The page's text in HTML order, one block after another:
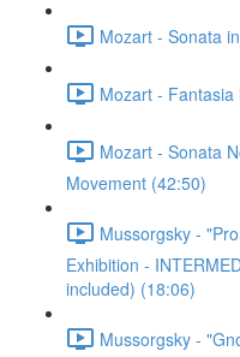
Mozart - Sonata
Mozart -
Mozart - Sonata
Movement (42:50)
Mussorgsky -
Exhibition -
included) (18:06)
Mussorgsky -